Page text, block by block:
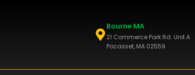
Bourne MA
21 Commerce Park Rd. Unit A
Pocasset, MA 02559